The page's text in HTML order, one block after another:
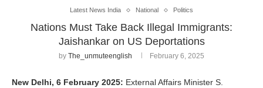
Latest News India National Politics
Nations Must Take Back Illegal Immigrants:
Jaishankar on US Deportations
by The_unmuteenglish February 6, 2025
New Delhi, 6 February 2025: External Affairs Minister S.